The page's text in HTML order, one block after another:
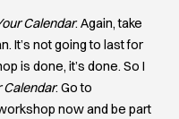
Calendar. Again, take
It’s not going to last for
is done, it’s done. So I
Calendar. Go to
now and be part